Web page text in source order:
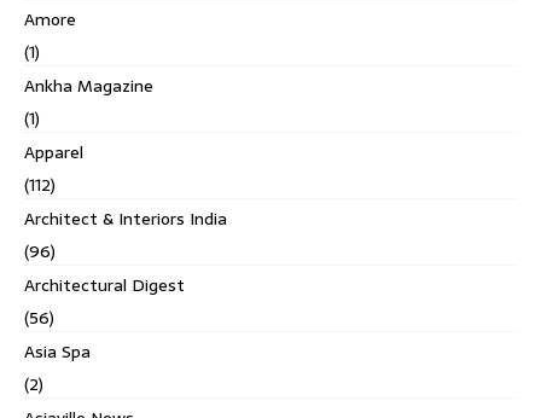
Amore
(1)
Ankha Magazine
(1)
Apparel
(112)
Architect & Interiors India
(96)
Architectural Digest
(56)
Asia Spa
(2)